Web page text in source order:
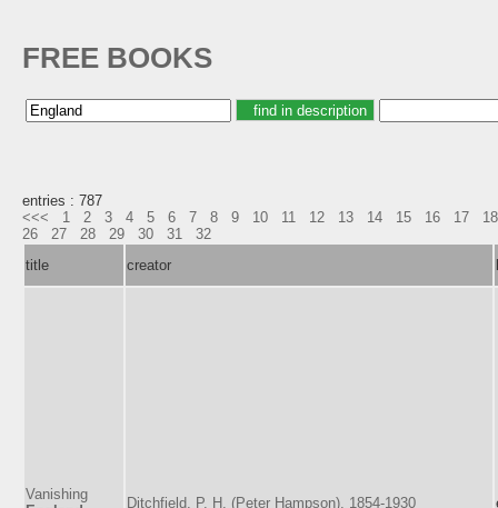
FREE BOOKS
entries : 787
<<<
1 2 3 4 5 6 7 8 9 10 11 12 13 14 15 16 17
18
26
27 28 29 30 31
32
title
creator
Vanishing
Ditchfield, P. H. (Peter Hampson), 1854-1930